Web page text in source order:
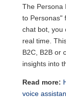
The Persona
to Personas"
chat bot, you
real time.
B2C, B2B or
insights into
Read more:
voice